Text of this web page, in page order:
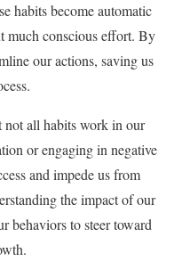
habits become automatic
much conscious effort. By
our actions, saving us
not all habits work in our
or engaging in negative
and impede us from
the impact of our
behaviors to steer toward